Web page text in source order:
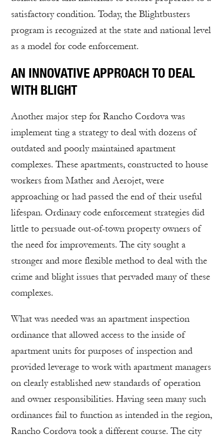
satisfactory condition. Today, the Blightbusters
program is recognized at the state and national level
as a model for code enforcement.
AN INNOVATIVE APPROACH TO DEAL
WITH BLIGHT
Another major step for Rancho Cordova was
implement ting a strategy to deal with dozens of
outdated and poorly maintained apartment
complexes. These apartments, constructed to house
workers from Mather and Aerojet, were
approaching or had passed the end of their useful
lifespan. Ordinary code enforcement strategies did
little to persuade out-of-town property owners of
the need for improvements. The city sought a
stronger and more flexible method to deal with the
crime and blight issues that pervaded many of these
complexes.
What was needed was an apartment inspection
ordinance that allowed access to the inside of
apartment units for purposes of inspection and
provided leverage to work with apartment managers
on clearly established new standards of operation
and owner responsibilities. Having seen many such
ordinances fail to function as intended in the region,
Rancho Cordova took a different course. The city